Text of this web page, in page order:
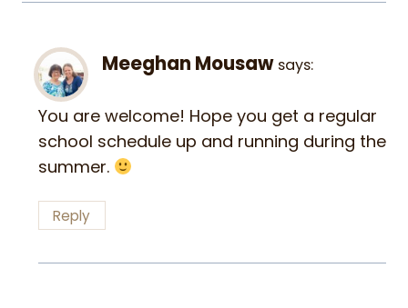
Meeghan Mousaw says:
You are welcome! Hope you get a regular
school schedule up and running during the
summer.
Reply